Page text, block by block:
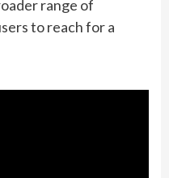
range of
to reach for a